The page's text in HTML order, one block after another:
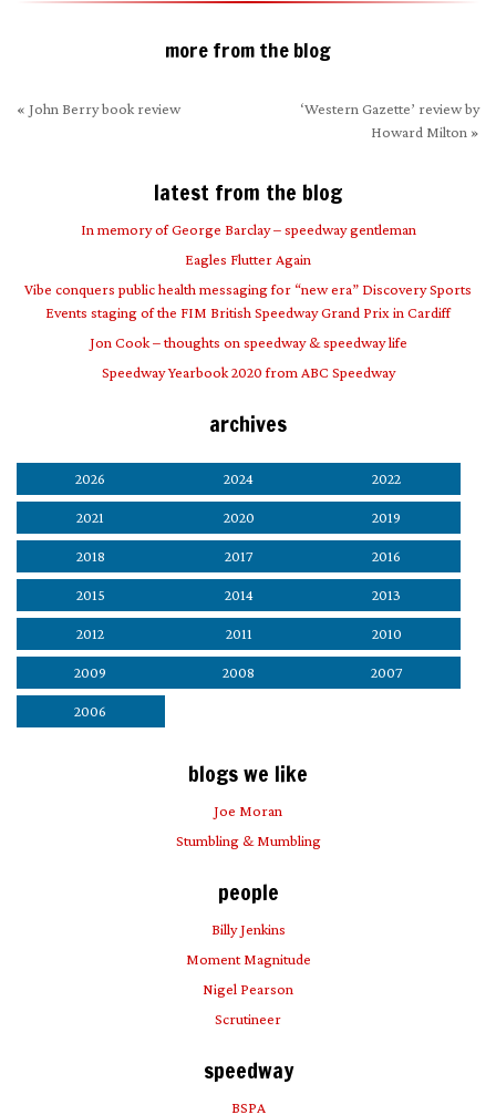
more from the blog
« John Berry book review
‘Western Gazette’ review by
Howard Milton »
latest from the blog
In memory of George Barclay – speedway gentleman
Eagles Flutter Again
Vibe conquers public health messaging for “new era” Discovery Sports
Events staging of the FIM British Speedway Grand Prix in Cardiff
Jon Cook – thoughts on speedway & speedway life
Speedway Yearbook 2020 from ABC Speedway
archives
2026 2024 2022
2021 2020 2019
2018 2017 2016
2015 2014 2013
2012 2011 2010
2009 2008 2007
2006
blogs we like
Joe Moran
Stumbling & Mumbling
people
Billy Jenkins
Moment Magnitude
Nigel Pearson
Scrutineer
speedway
BSPA